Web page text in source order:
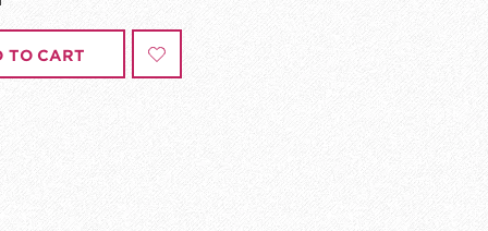
TO CART